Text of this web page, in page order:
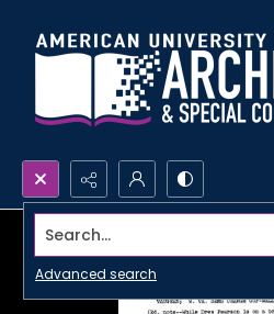
Search...
Advanced search